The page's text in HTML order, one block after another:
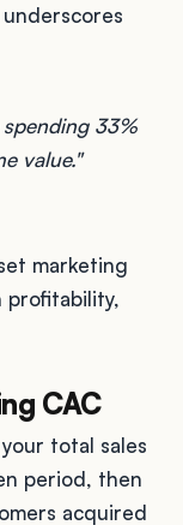
underscores
33%
value."
marketing
CAC
total sales
period, then
acquired